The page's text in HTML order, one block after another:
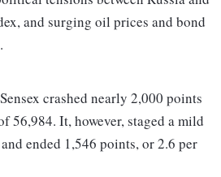
and surging oil prices and bond
crashed nearly 2,000 points
56,984. It, however, staged a mild
ended 1,546 points, or 2.6 per